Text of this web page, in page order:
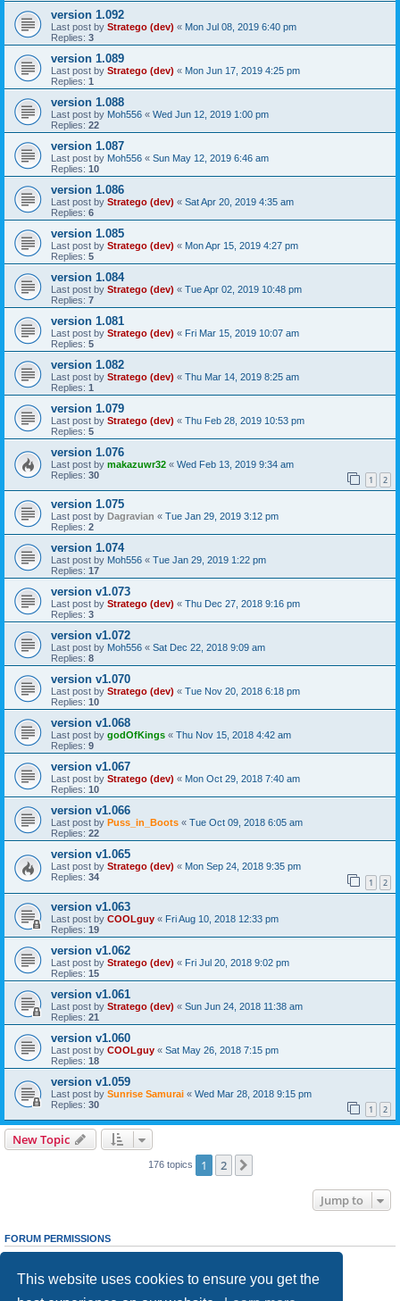
This website uses cookies to ensure you get the
version 1.092
Last post by Stratego (dev) « Mon Jul 08, 2019 6:40 pm
Replies: 3
version 1.089
Last post by Stratego (dev) « Mon Jun 17, 2019 4:25 pm
Replies: 1
version 1.088
Last post by Moh556 « Wed Jun 12, 2019 1:00 pm
Replies: 22
version 1.087
Last post by Moh556 « Sun May 12, 2019 6:46 am
Replies: 10
version 1.086
Last post by Stratego (dev) « Sat Apr 20, 2019 4:35 am
Replies: 6
version 1.085
Last post by Stratego (dev) « Mon Apr 15, 2019 4:27 pm
Replies: 5
version 1.084
Last post by Stratego (dev) « Tue Apr 02, 2019 10:48 pm
Replies: 7
version 1.081
Last post by Stratego (dev) « Fri Mar 15, 2019 10:07 am
Replies: 5
version 1.082
Last post by Stratego (dev) « Thu Mar 14, 2019 8:25 am
Replies: 1
version 1.079
Last post by Stratego (dev) « Thu Feb 28, 2019 10:53 pm
Replies: 5
version 1.076
Last post by makazuwr32 « Wed Feb 13, 2019 9:34 am
Replies: 30 1 2
version 1.075
Last post by Dagravian « Tue Jan 29, 2019 3:12 pm
Replies: 2
version 1.074
Last post by Moh556 « Tue Jan 29, 2019 1:22 pm
Replies: 17
version v1.073
Last post by Stratego (dev) « Thu Dec 27, 2018 9:16 pm
Replies: 3
version v1.072
Last post by Moh556 « Sat Dec 22, 2018 9:09 am
Replies: 8
version v1.070
Last post by Stratego (dev) « Tue Nov 20, 2018 6:18 pm
Replies: 10
version v1.068
Last post by godOfKings « Thu Nov 15, 2018 4:42 am
Replies: 9
version v1.067
Last post by Stratego (dev) « Mon Oct 29, 2018 7:40 am
Replies: 10
version v1.066
Last post by Puss_in_Boots « Tue Oct 09, 2018 6:05 am
Replies: 22
version v1.065
Last post by Stratego (dev) « Mon Sep 24, 2018 9:35 pm
Replies: 34 1 2
version v1.063
Last post by COOLguy « Fri Aug 10, 2018 12:33 pm
Replies: 19
version v1.062
Last post by Stratego (dev) « Fri Jul 20, 2018 9:02 pm
Replies: 15
version v1.061
Last post by Stratego (dev) « Sun Jun 24, 2018 11:38 am
Replies: 21
version v1.060
Last post by COOLguy « Sat May 26, 2018 7:15 pm
Replies: 18
version v1.059
Last post by Sunrise Samurai « Wed Mar 28, 2018 9:15 pm
Replies: 30 1 2
New Topic
176 topics 1 2
Jump to
FORUM PERMISSIONS
cannotedit your posts in this forum